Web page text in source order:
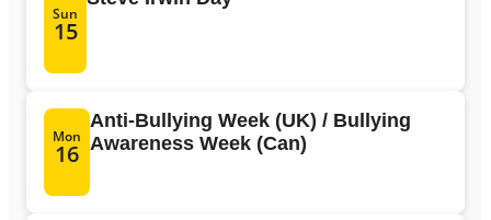
Sun
15
Mon
16
Anti-Bullying Week (UK) / Bullying
Awareness Week (Can)